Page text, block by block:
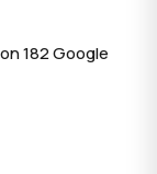
182Google